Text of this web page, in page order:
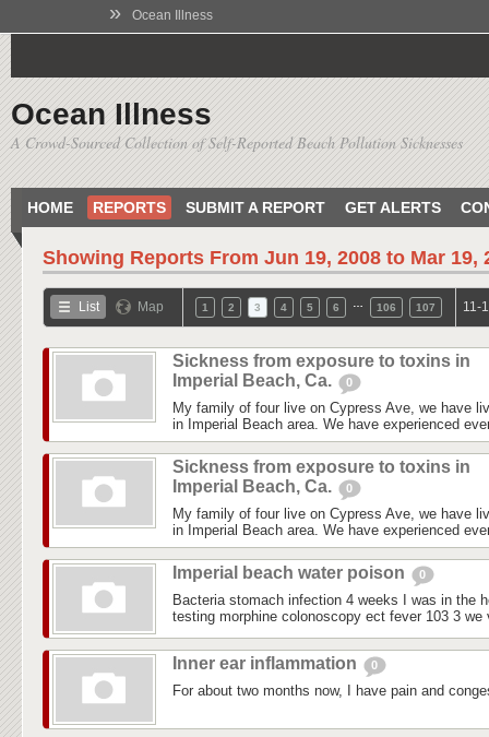
» Ocean Illness
Ocean Illness
A Crowd-Sourced Collection of Self-Reported Beach Pollution Sicknesses
HOME REPORTS SUBMIT A REPORT GET ALERTS
Showing Reports From Jun 19, 2008 to Mar 19,
List Map 1 2 3 4 5 6 106 107 11-
Sickness from exposure to toxins in
Imperial Beach, Ca.
0
My family of four live on Cypress Ave, we have
in Imperial Beach area. We have experienced
Sickness from exposure to toxins in
Imperial Beach, Ca.
0
My family of four live on Cypress Ave, we have
in Imperial Beach area. We have experienced
Imperial beach water poison 0
Bacteria stomach infection 4 weeks I was in the
testing morphine colonoscopy ect fever 103 3
Inner ear inflammation 0
For about two months now, I have pain and